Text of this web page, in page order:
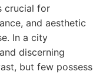
crucial for
and aesthetic
In a city
discerning
but few possess